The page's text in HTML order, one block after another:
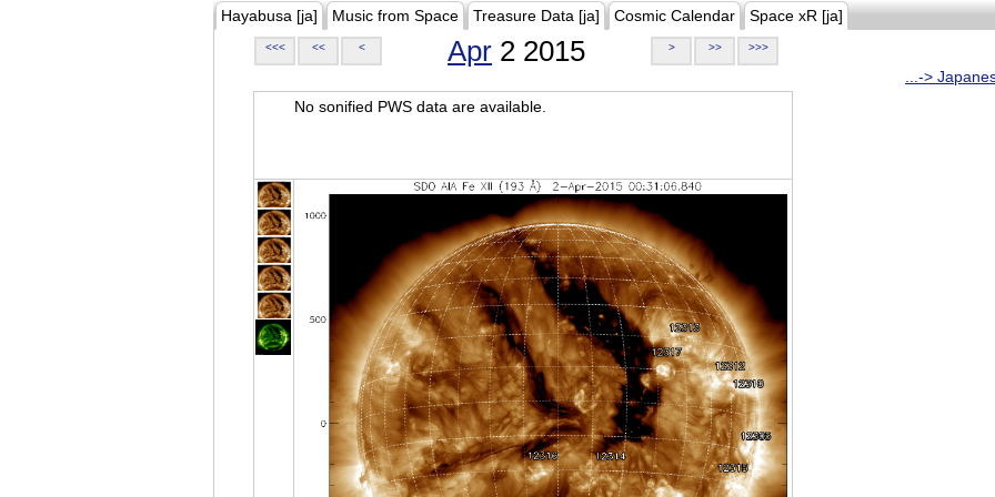
Hayabusa [ja] Music from Space Treasure Data [ja] Cosmic Calendar Space xR [ja]
<<< << < Apr 2 2015 > >> >>>
...->
No sonified PWS data are available.